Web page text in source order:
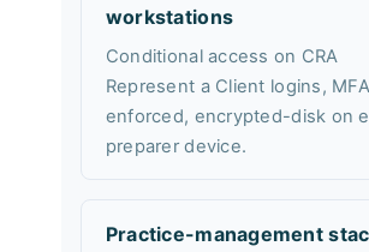
workstations
Conditional access on CRA
Represent a Client logins, MFA
enforced, encrypted-disk on
preparer device.
Practice-management